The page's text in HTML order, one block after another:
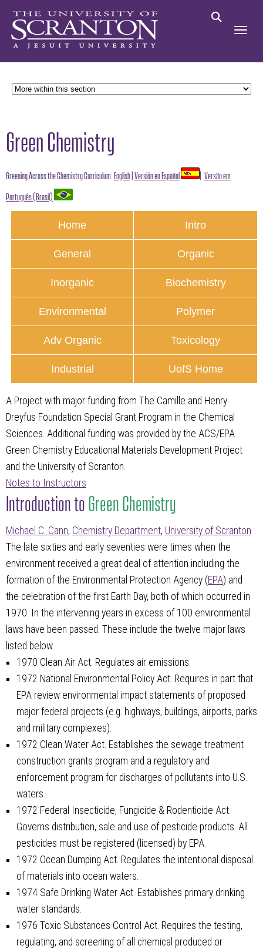
Green Chemistry
Greening Across the Chemistry Curriculum English|Versión en Español | Versão em
Português (Brasil)
Home Intro
General Organic
Inorganic Biochemistry
Environmental Polymer
Adv Organic Toxicology
Industrial UofS Home
A Project with major funding from The Camille and Henry
Dreyfus Foundation Special Grant Program in the Chemical
Sciences. Additional funding was provided by the ACS/EPA
Green Chemistry Educational Materials Development Project
and the University of Scranton.
Notes to Instructors
Introduction toGreen Chemistry
Michael C. Cann, Chemistry Department, University of Scranton
The late sixties and early seventies were times when the
environment received a great deal of attention including the
formation of the Environmental Protection Agency (EPA) and
the celebration of the first Earth Day, both of which occurred in
1970. In the intervening years in excess of 100 environmental
laws have been passed. These include the twelve major laws
listed below.
1970 Clean Air Act. Regulates air emissions.
1972 National Environmental Policy Act. Requires in part that
EPA review environmental impact statements of proposed
major federal projects (e.g. highways, buildings, airports, parks
and military complexes).
1972 Clean Water Act. Establishes the sewage treatment
construction grants program and a regulatory and
enforcement program for discharges of pollutants into U.S.
waters.
1972 Federal Insecticide, Fungicide & Rodenticide Act.
Governs distribution, sale and use of pesticide products. All
pesticides must be registered (licensed) by EPA.
1972 Ocean Dumping Act. Regulates the intentional disposal
of materials into ocean waters.
1974 Safe Drinking Water Act. Establishes primary drinking
water standards.
1976 Toxic Substances Control Act. Requires the testing,
regulating, and screening of all chemical produced or